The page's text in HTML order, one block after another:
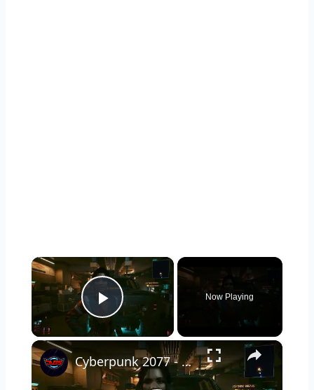
×
Play Video
Now Playing
×
Cyberpunk 2077 - Ghost Town: Meet Panam at Midnight: "Taking The EMP Route" | Calibrate Turrets